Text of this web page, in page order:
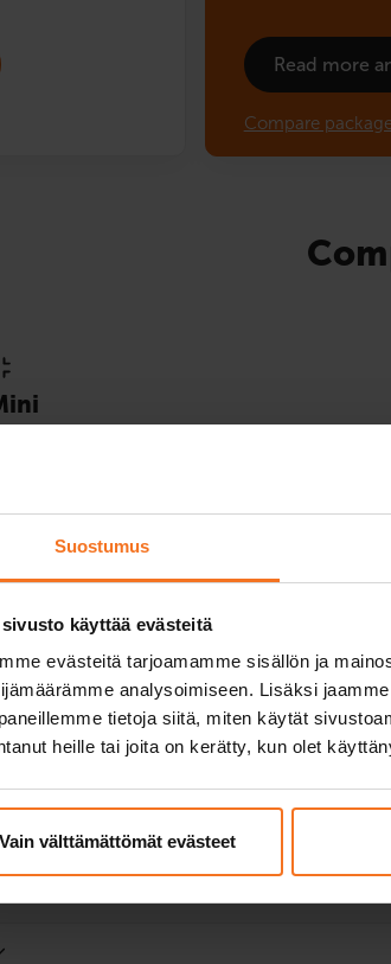
Suostumus
sivusto käyttää evästeitä
evästeitä tarjoamamme sisällön ja
analysoimiseen. Lisäksi
tietoja siitä, miten käytät
heille tai joita on kerätty, kun olet
Vain välttämättömät evästeet
Read more
Compare